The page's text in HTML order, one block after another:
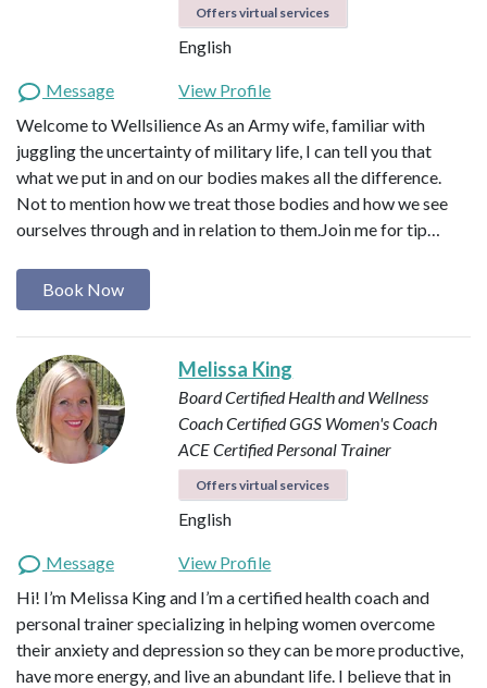
Offers virtual services
English
Message
View Profile
Welcome to Wellsilience As an Army wife, familiar with
juggling the uncertainty of military life, I can tell you that
what we put in and on our bodies makes all the difference.
Not to mention how we treat those bodies and how we see
ourselves through and in relation to them. ​ Join me for tip…
Book Now
Melissa King
Board Certified Health and Wellness
CoachCertified GGS Women's Coach
ACE Certified Personal Trainer
Offers virtual services
English
Message
View Profile
Hi! I’m Melissa King and I’m a certified health coach and
personal trainer specializing in helping women overcome
their anxiety and depression so they can be more productive,
have more energy, and live an abundant life. I believe that in